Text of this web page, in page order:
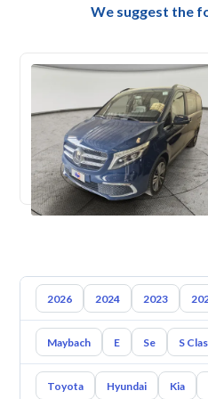
We suggest the
Used 129,628 KM
2026 2024 2023
Maybach E Se S
Toyota Hyundai Kia